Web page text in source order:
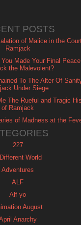
POSTS
of Malice in the
Ramjack
Made Your Final Peace
the Malevolent?
To The Alter Of
Under Siege
The Rueful and Tragic
of Ramjack
of Madness at the
227
World
Adventures
ALF
Alf-yo
August
Anarchy